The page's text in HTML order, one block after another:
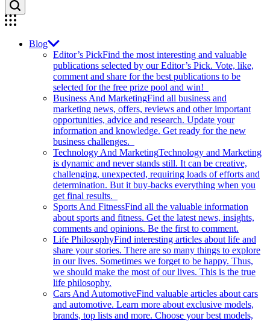
Blog
Editor’s PickFind the most interesting and valuable
publications selected by our Editor’s Pick. Vote, like,
comment and share for the best publications to be
selected for the free prize pool and win!
Business And MarketingFind all business and
marketing news, offers, reviews and other important
opportunities, advice and research. Update your
information and knowledge. Get ready for the new
business challenges.
Technology And MarketingTechnology and Marketing
is dynamic and never stands still. It can be creative,
challenging, unexpected, requiring loads of efforts and
determination. But it buy-backs everything when you
get final results.
Sports And FitnessFind all the valuable information
about sports and fitness. Get the latest news, insights,
comments and opinions. Be the first to comment.
Life PhilosophyFind interesting articles about life and
share your stories. There are so many things to explore
in our lives. Sometimes we forget to be happy. Thus,
we should make the most of our lives. This is the true
life philosophy.
Cars And AutomotiveFind valuable articles about cars
and automotive. Learn more about exclusive models,
brands, top lists and more. Choose your best models,